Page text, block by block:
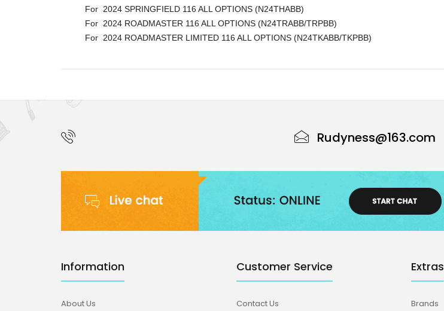
For 2024 SPRINGFIELD 116 ALL OPTIONS (N24THABB)
For 2024 ROADMASTER 116 ALL OPTIONS (N24TRABB/TRPBB)
For 2024 ROADMASTER LIMITED 116 ALL OPTIONS (N24TKABB/TKPBB)
Rudyness@163.com
Information
About Us
Customer Service
Contact Us
Extras
Brands